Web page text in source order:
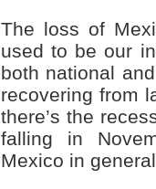
The loss of
used to be our
both national
recovering from
there’s the
falling in
Mexico in